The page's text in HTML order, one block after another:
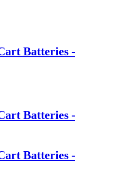
Batteries -
Batteries -
Batteries -